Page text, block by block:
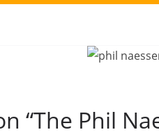
“The Phil